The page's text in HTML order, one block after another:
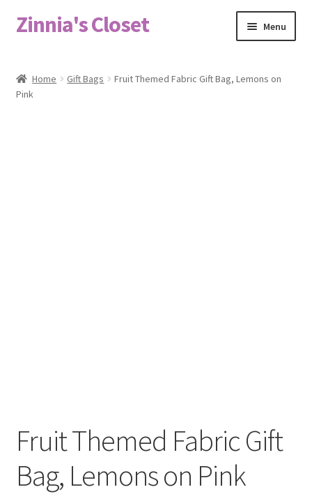
Skip
to
Skip
to
Zinnia's Closet Menu
#2486 (no title)
Posts
Privacy Policy
Home Gift Bags
Fruit Themed Fabric Gift Bag, Lemons on
Pink
Fruit Themed Fabric Gift
Bag, Lemons on Pink